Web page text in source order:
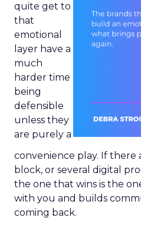
quite get to
that
emotional
layer have a
much
harder time
being
defensible
unless they
are purely a
convenience play. If there
block, or several digital
the one that wins is the
with you and builds
coming back.